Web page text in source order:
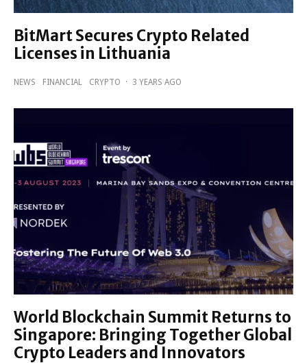
BitMart Secures Crypto Related
Licenses in Lithuania
NEWS FINANCIAL CRYPTO · 3 YEARS AGO
World Blockchain Summit Returns to
Singapore: Bringing Together Global
Crypto Leaders and Innovators